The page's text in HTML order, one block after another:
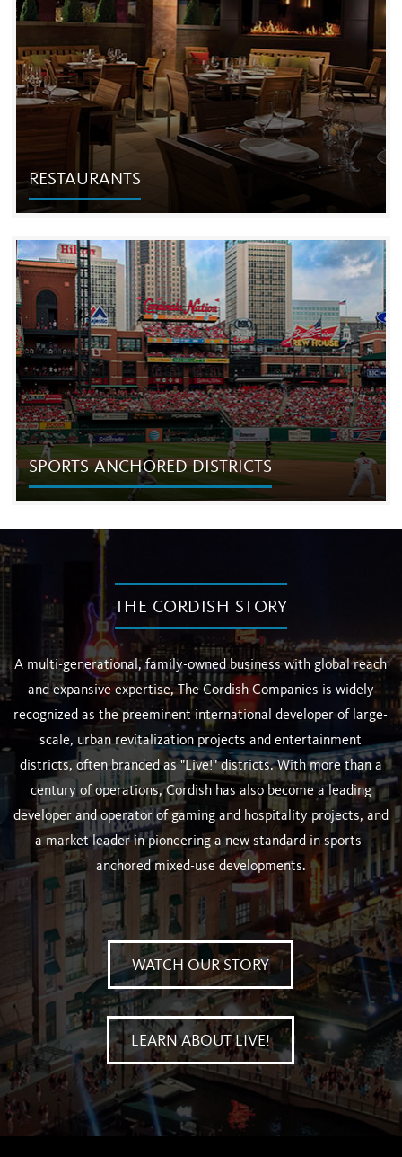
entertainment and hospitality companies, The Cordish
Companies develops and operates unique luxury
apartment towers.
RESTAURANTS
RESTAURANTS
We create, develop and operate restaurants and
entertainment concepts nationwide, including dozens
created specifically for Cordish-owned projects and
entertainment districts.
SPORTS-ANCHORED DISTRICTS
SPORTS-ANCHORED DISTRICTS
successful developer of mixed-use districts developed in
partnership with professional sports venues and team
owners.
THE CORDISH STORY
A multi-generational, family-owned business with global reach
and expansive expertise, The Cordish Companies is widely
recognized as the preeminent international developer of large-
scale, urban revitalization projects and entertainment
districts, often branded as "Live!" districts. With more than a
century of operations, Cordish has also become a leading
developer and operator of gaming and hospitality projects, and
a market leader in pioneering a new standard in sports-
anchored mixed-use developments.
WATCH OUR STORY
LEARN ABOUT LIVE!